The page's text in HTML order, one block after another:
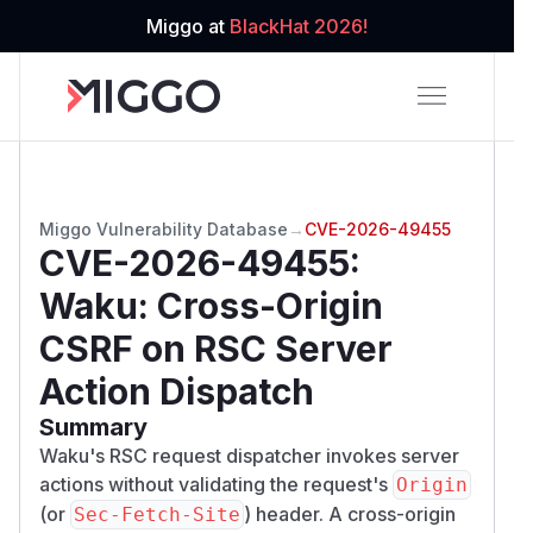
Miggo at BlackHat 2026!
Miggo Vulnerability Database → CVE-2026-49455
CVE-2026-49455:
Waku: Cross-Origin
CSRF on RSC Server
Action Dispatch
Summary
Waku's RSC request dispatcher invokes server
actions without validating the request's Origin
(or Sec-Fetch-Site ) header. A cross-origin